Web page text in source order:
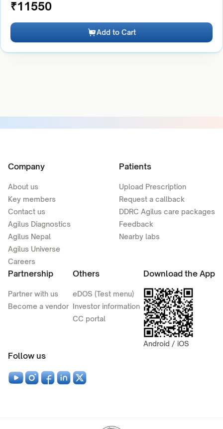
₹11550
Add to Cart
Company
About us
Key members
Contact us
Agilus Diagnostics
Agilus Nepal
Agilus Universe
Careers
Patients
Upload Prescription
Request a callback
DDRC Agilus care packages
Feedback
Nearby labs
Partnership
Partner with us
Become a vendor
Others
eDOS (Test menu)
Investor information
CC portal
Download the App
Android / iOS
Follow us